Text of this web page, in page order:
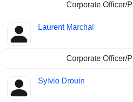
Corporate Officer/
Laurent Marchal
Corporate Officer/
Sylvio Drouin